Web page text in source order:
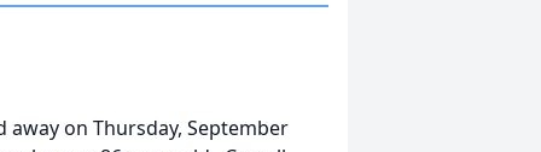
away on Thursday, September